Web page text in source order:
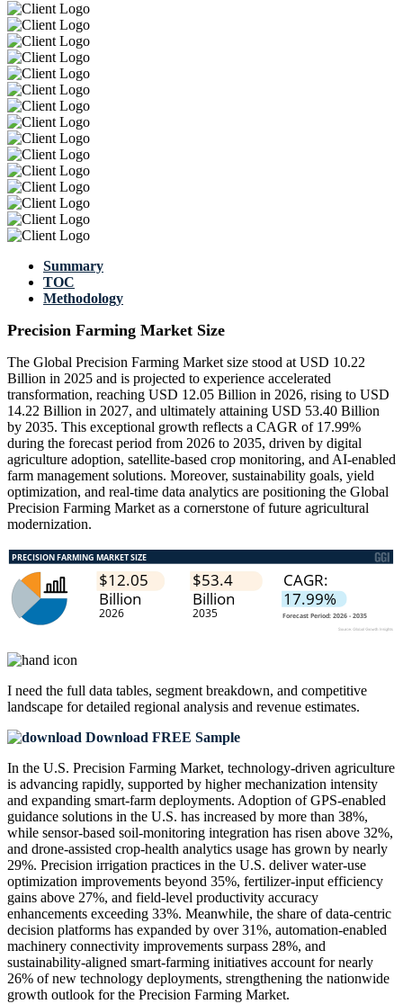
Summary
TOC
Methodology
Precision Farming Market Size
The Global Precision Farming Market size stood at USD 10.22
Billion in 2025 and is projected to experience accelerated
transformation, reaching USD 12.05 Billion in 2026, rising to USD
14.22 Billion in 2027, and ultimately attaining USD 53.40 Billion
by 2035. This exceptional growth reflects a CAGR of 17.99%
during the forecast period from 2026 to 2035, driven by digital
agriculture adoption, satellite-based crop monitoring, and AI-enabled
farm management solutions. Moreover, sustainability goals, yield
optimization, and real-time data analytics are positioning the Global
Precision Farming Market as a cornerstone of future agricultural
modernization.
I need the full data tables, segment breakdown, and competitive
landscape for detailed regional analysis and revenue estimates.
Download FREE Sample
In the U.S. Precision Farming Market, technology-driven agriculture
is advancing rapidly, supported by higher mechanization intensity
and expanding smart-farm deployments. Adoption of GPS-enabled
guidance solutions in the U.S. has increased by more than 38%,
while sensor-based soil-monitoring integration has risen above 32%,
and drone-assisted crop-health analytics usage has grown by nearly
29%. Precision irrigation practices in the U.S. deliver water-use
optimization improvements beyond 35%, fertilizer-input efficiency
gains above 27%, and field-level productivity accuracy
enhancements exceeding 33%. Meanwhile, the share of data-centric
decision platforms has expanded by over 31%, automation-enabled
machinery connectivity improvements surpass 28%, and
sustainability-aligned smart-farming initiatives account for nearly
26% of new technology deployments, strengthening the nationwide
growth outlook for the Precision Farming Market.